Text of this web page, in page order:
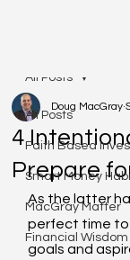
All Posts
Faith Based
Smart Money
MacGray Matter
Financial Wisdom
All Posts
4
Prepare
Doug MacGray
As the latter
perfect time to
goals and